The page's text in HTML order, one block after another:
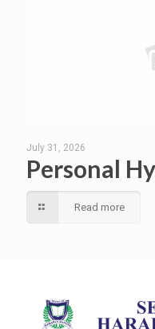
July 31, 2026
Personal
Read more